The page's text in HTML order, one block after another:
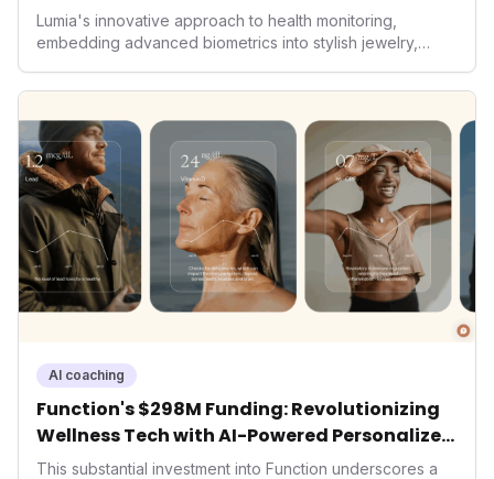
Lumia's innovative approach to health monitoring,
embedding advanced biometrics into stylish jewelry,
prioritizing both aesthetics and medical-grade data
consumers interact with their health data, potentially
expanding the market to those averse to traditional
smartwatches and fitness trackers.
AI coaching
Function's $298M Funding: Revolutionizing
Wellness Tech with AI-Powered Personalized
Health
This substantial investment into Function underscores a